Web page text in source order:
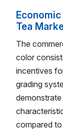
Tea
The
color
incentives
grading
compared to